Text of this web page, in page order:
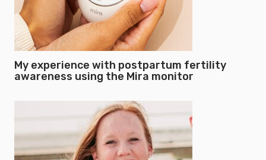
My experience with postpartum fertility
awareness using the Mira monitor